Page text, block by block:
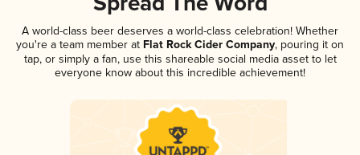
A world-class beer deserves a world-class celebration! Whether
you're a team member at Flat Rock Cider Company, pouring it on
tap, or simply a fan, use this shareable social media asset to let
everyone know about this incredible achievement!